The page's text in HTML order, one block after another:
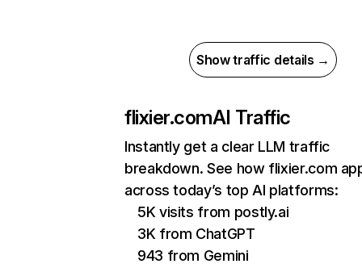
Show traffic details →
flixier.comAI Traffic
Instantly get a clear LLM traffic
breakdown. See how flixier.com
across today’s top AI platforms:
5K visits from postly.ai
3K from ChatGPT
943 from Gemini